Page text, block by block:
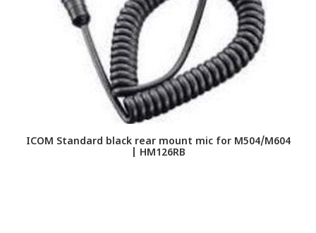
ICOM Standard black rear mount mic for M504/M604
| HM126RB